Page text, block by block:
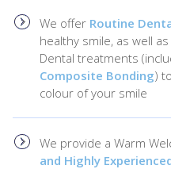
We offer Routine
healthy smile, as well
Dental treatments
Composite Bonding)
colour of your smile
We provide a Warm
and Highly